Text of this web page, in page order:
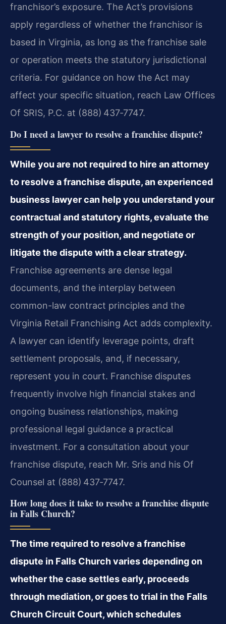
franchisor’s exposure. The Act’s provisions
apply regardless of whether the franchisor is
based in Virginia, as long as the franchise sale
or operation meets the statutory jurisdictional
criteria. For guidance on how the Act may
affect your specific situation, reach Law Offices
Of SRIS, P.C. at (888) 437‑7747.
Do I need a lawyer to resolve a franchise dispute?
While you are not required to hire an attorney
to resolve a franchise dispute, an experienced
business lawyer can help you understand your
contractual and statutory rights, evaluate the
strength of your position, and negotiate or
litigate the dispute with a clear strategy.
Franchise agreements are dense legal
documents, and the interplay between
common-law contract principles and the
Virginia Retail Franchising Act adds complexity.
A lawyer can identify leverage points, draft
settlement proposals, and, if necessary,
represent you in court. Franchise disputes
frequently involve high financial stakes and
ongoing business relationships, making
professional legal guidance a practical
investment. For a consultation about your
franchise dispute, reach Mr. Sris and his Of
Counsel at (888) 437‑7747.
How long does it take to resolve a franchise dispute
in Falls Church?
The time required to resolve a franchise
dispute in Falls Church varies depending on
whether the case settles early, proceeds
through mediation, or goes to trial in the Falls
Church Circuit Court, which schedules